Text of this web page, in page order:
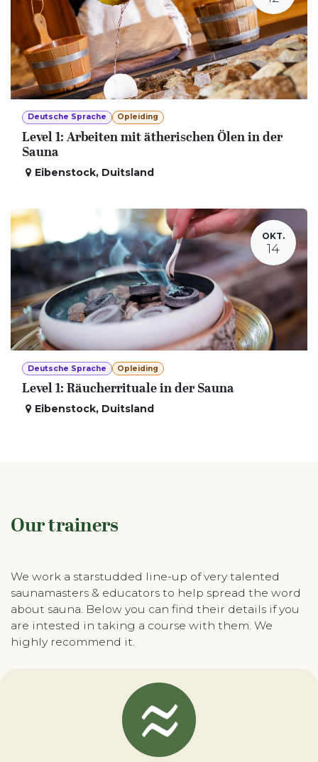
Deutsche Sprache Opleiding
Level 1: Arbeiten mit ätherischen Ölen in der
Sauna
Eibenstock, Duitsland
OKT.
14
Deutsche Sprache Opleiding
Level 1: Räucherrituale in der Sauna
Eibenstock, Duitsland
Our trainers
We work a starstudded line-up of very talented
saunamasters & educators to help spread the word
about sauna. Below you can find their details if you
are intested in taking a course with them. We
highly recommend it.